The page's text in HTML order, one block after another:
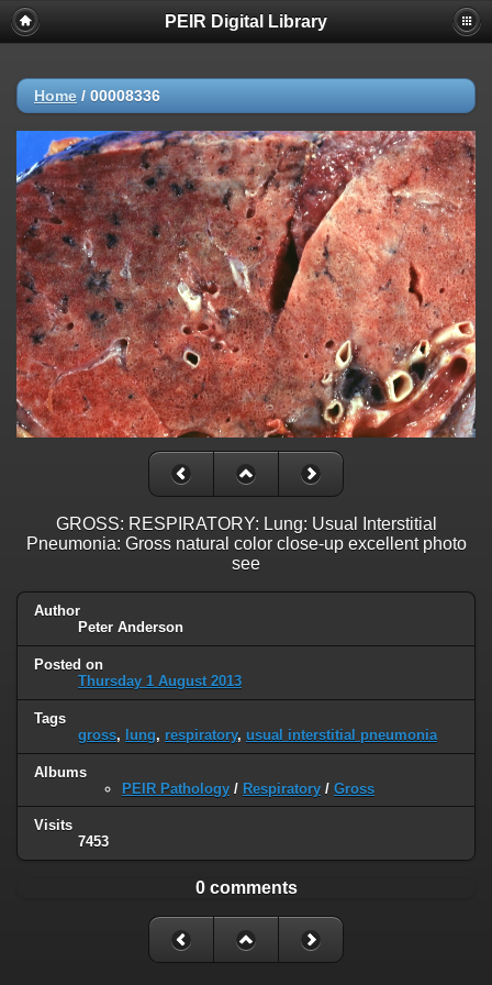
PEIR Digital Library
Home / 00008336
GROSS: RESPIRATORY: Lung: Usual Interstitial
Pneumonia: Gross natural color close-up excellent photo
see
Author
Peter Anderson
Posted on
Thursday 1 August 2013
Tags
gross, lung, respiratory, usual interstitial pneumonia
Albums
PEIR Pathology / Respiratory / Gross
Visits
7453
0 comments